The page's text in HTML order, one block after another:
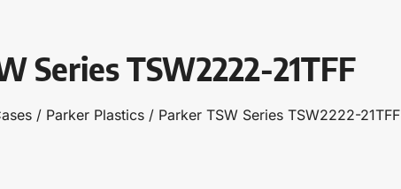
Series TSW2222-21TFF
/ Parker Plastics / Parker TSW Series TSW2222-21TFF